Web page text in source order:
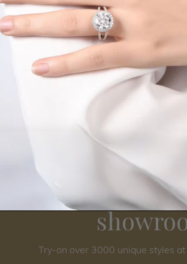
Princess Cut Diamond In Four Claw Set
Engagement Ring
$3,572
Perth| Adelaide
Visit
Try-on over 3000 unique styles